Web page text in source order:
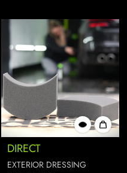
DIRECT
EXTERIOR DRESSING